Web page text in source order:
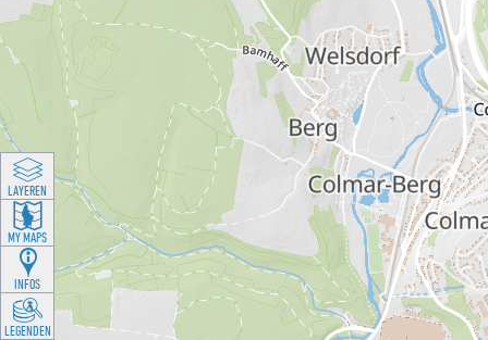
LAYEREN
MY MAPS
INFOS
LEGENDEN